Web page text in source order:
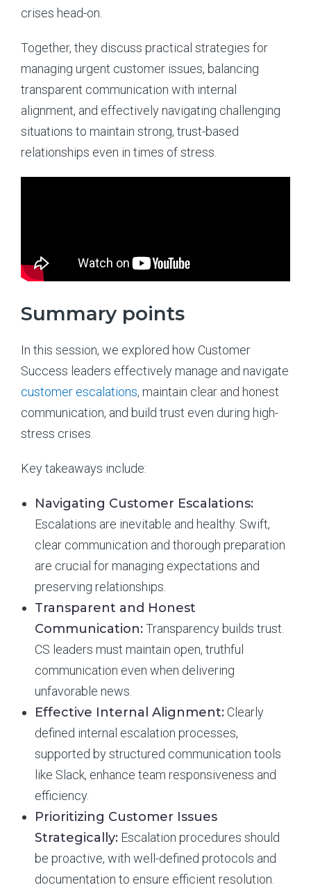
crises head-on.
Together, they discuss practical strategies for
managing urgent customer issues, balancing
transparent communication with internal
alignment, and effectively navigating challenging
situations to maintain strong, trust-based
relationships even in times of stress.
Summary points
In this session, we explored how Customer
Success leaders effectively manage and navigate
customer escalations, maintain clear and honest
communication, and build trust even during high-
stress crises.
Key takeaways include:
Navigating Customer Escalations:
Escalations are inevitable and healthy. Swift,
clear communication and thorough preparation
are crucial for managing expectations and
preserving relationships.
Transparent and Honest
Communication:Transparency builds trust.
CS leaders must maintain open, truthful
communication even when delivering
unfavorable news.
Effective Internal Alignment: Clearly
defined internal escalation processes,
supported by structured communication tools
like Slack, enhance team responsiveness and
efficiency.
Prioritizing Customer Issues
Strategically: Escalation procedures should
be proactive, with well-defined protocols and
documentation to ensure efficient resolution.